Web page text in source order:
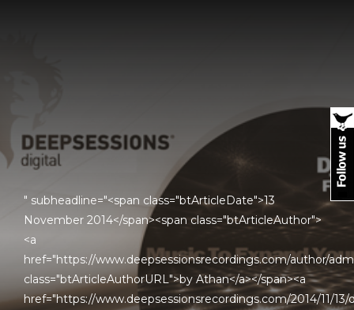
" subheadline="<span class="btArticleDate">13
November 2014</span><span class="btArticleAuthor">
<a
href="https://www.deepsessionsrecordings.com/author/
class="btArticleAuthorURL">by Athan</a></span><a
href="https://www.deepsessionsrecordings.com/2014/11/13/